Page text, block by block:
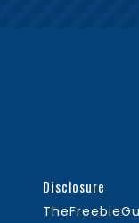
Disclosure